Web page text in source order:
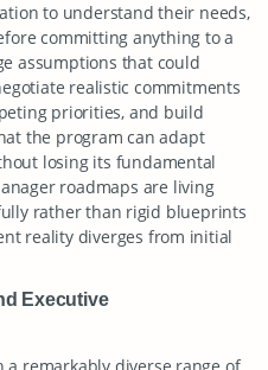
to understand their needs,
committing anything to a
assumptions that could
realistic commitments
priorities, and build
the program can adapt
losing its fundamental
roadmaps are living
rather than rigid blueprints
reality diverges from initial
Executive